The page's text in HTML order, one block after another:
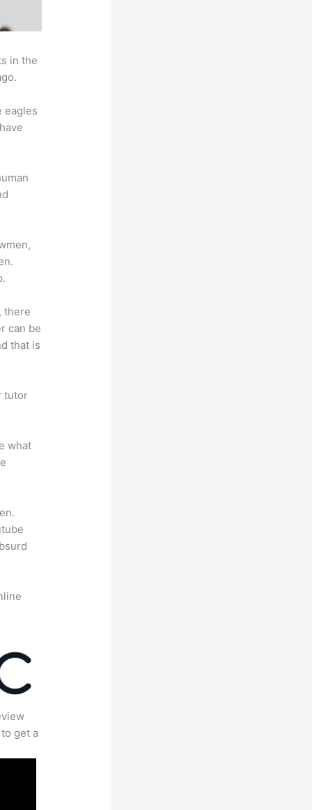
in the
eagles
there
can be
that is
tutor
what
get a